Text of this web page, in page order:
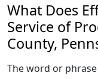
What Does
Service of
County,
The word or